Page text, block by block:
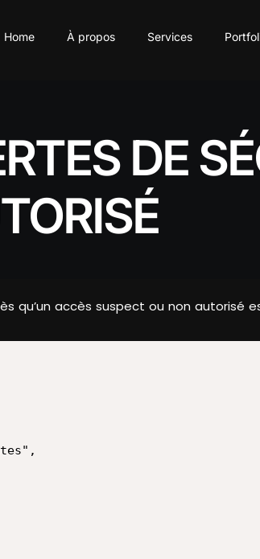
Home À propos Services
DE
qu’un accès suspect ou non